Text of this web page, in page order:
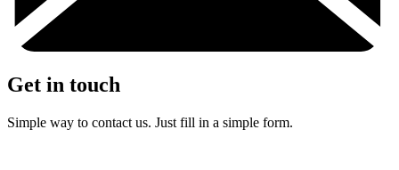
Get in touch
Simple way to contact us. Just fill in a simple form.